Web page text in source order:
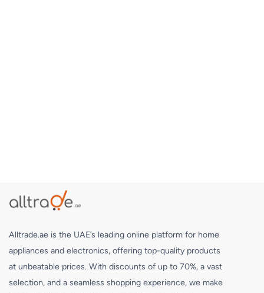
Alltrade.ae is the UAE’s leading online platform for home
appliances and electronics, offering top-quality products
at unbeatable prices. With discounts of up to 70%, a vast
selection, and a seamless shopping experience, we make